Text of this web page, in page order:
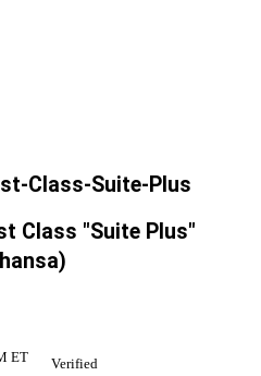
Class-Suite-Plus
Class "Suite Plus"
ET
Verified